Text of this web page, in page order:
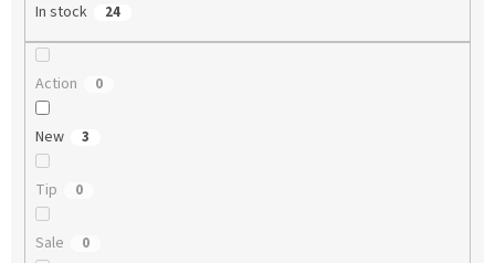
In stock 24
Action 0
New 3
Tip 0
Sale 0